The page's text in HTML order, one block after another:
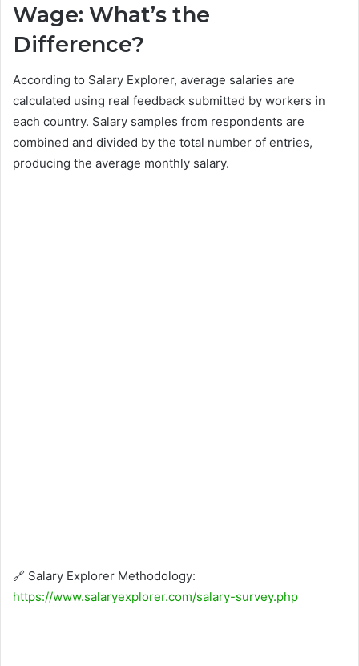
Wage: What’s the
Difference?
According to Salary Explorer, average salaries are
calculated using real feedback submitted by workers in
each country. Salary samples from respondents are
combined and divided by the total number of entries,
producing the average monthly salary.
🔗 Salary Explorer Methodology:
https://www.salaryexplorer.com/salary-survey.php